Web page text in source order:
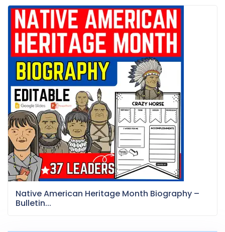
Native American Heritage Month Biography –
Bulletin...